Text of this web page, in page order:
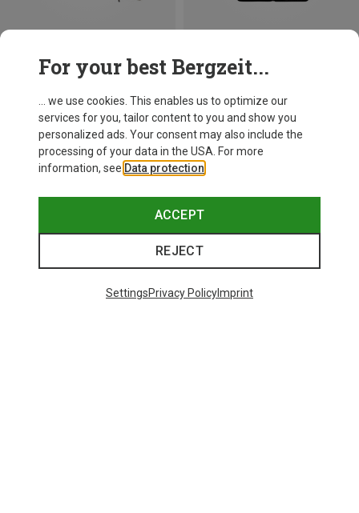
For your best Bergzeit...
... we use cookies. This enables us to optimize our
services for you, tailor content to you and show you
personalized ads. Your consent may also include the
processing of your data in the USA. For more
information, see Data protection
ACCEPT
REJECT
SettingsPrivacy PolicyImprint